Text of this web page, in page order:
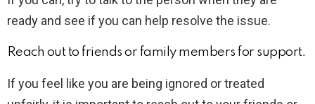
ready and see if you can help resolve the issue.
Reach out to friends or family members for support.
If you feel like you are being ignored or treated